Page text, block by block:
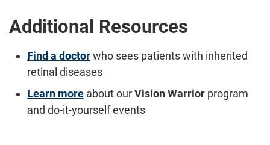
Additional Resources
Find a doctorwho sees patients with inherited
retinal diseases
Learn moreabout ourVision Warrior program
and do-it-yourself events